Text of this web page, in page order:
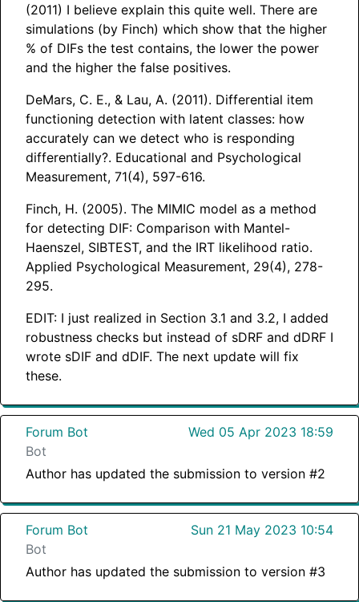
(2011) I believe explain this quite well. There are
simulations (by Finch) which show that the higher
% of DIFs the test contains, the lower the power
and the higher the false positives.
DeMars, C. E., & Lau, A. (2011). Differential item
functioning detection with latent classes: how
accurately can we detect who is responding
differentially?. Educational and Psychological
Measurement, 71(4), 597-616.
Finch, H. (2005). The MIMIC model as a method
for detecting DIF: Comparison with Mantel-
Haenszel, SIBTEST, and the IRT likelihood ratio.
Applied Psychological Measurement, 29(4), 278-
295.
EDIT: I just realized in Section 3.1 and 3.2, I added
robustness checks but instead of sDRF and dDRF I
wrote sDIF and dDIF. The next update will fix
these.
Forum Bot
Wed 05 Apr 2023 18:59
Bot
Author has updated the submission to version #2
Forum Bot
Sun 21 May 2023 10:54
Bot
Author has updated the submission to version #3